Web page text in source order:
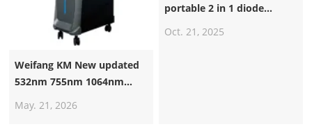
Weifang KM New updated
532nm 755nm 1064nm
Machine Suppliers
May. 21, 2026
portable 2 in 1 diode
Oct. 21, 2025